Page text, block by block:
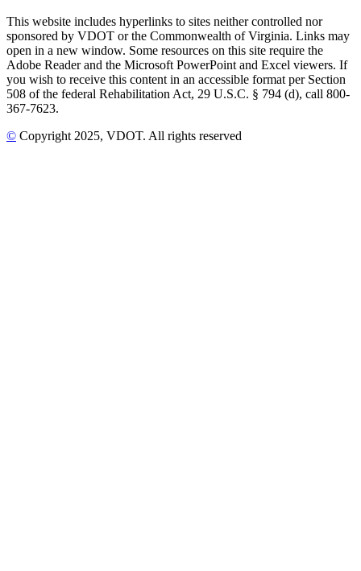
This website includes hyperlinks to sites neither controlled nor
sponsored by VDOT or the Commonwealth of Virginia. Links may
open in a new window. Some resources on this site require the
Adobe Reader and the Microsoft PowerPoint and Excel viewers. If
you wish to receive this content in an accessible format per Section
508 of the federal Rehabilitation Act, 29 U.S.C. § 794 (d), call 800-
367-7623.
© Copyright 2025, VDOT. All rights reserved